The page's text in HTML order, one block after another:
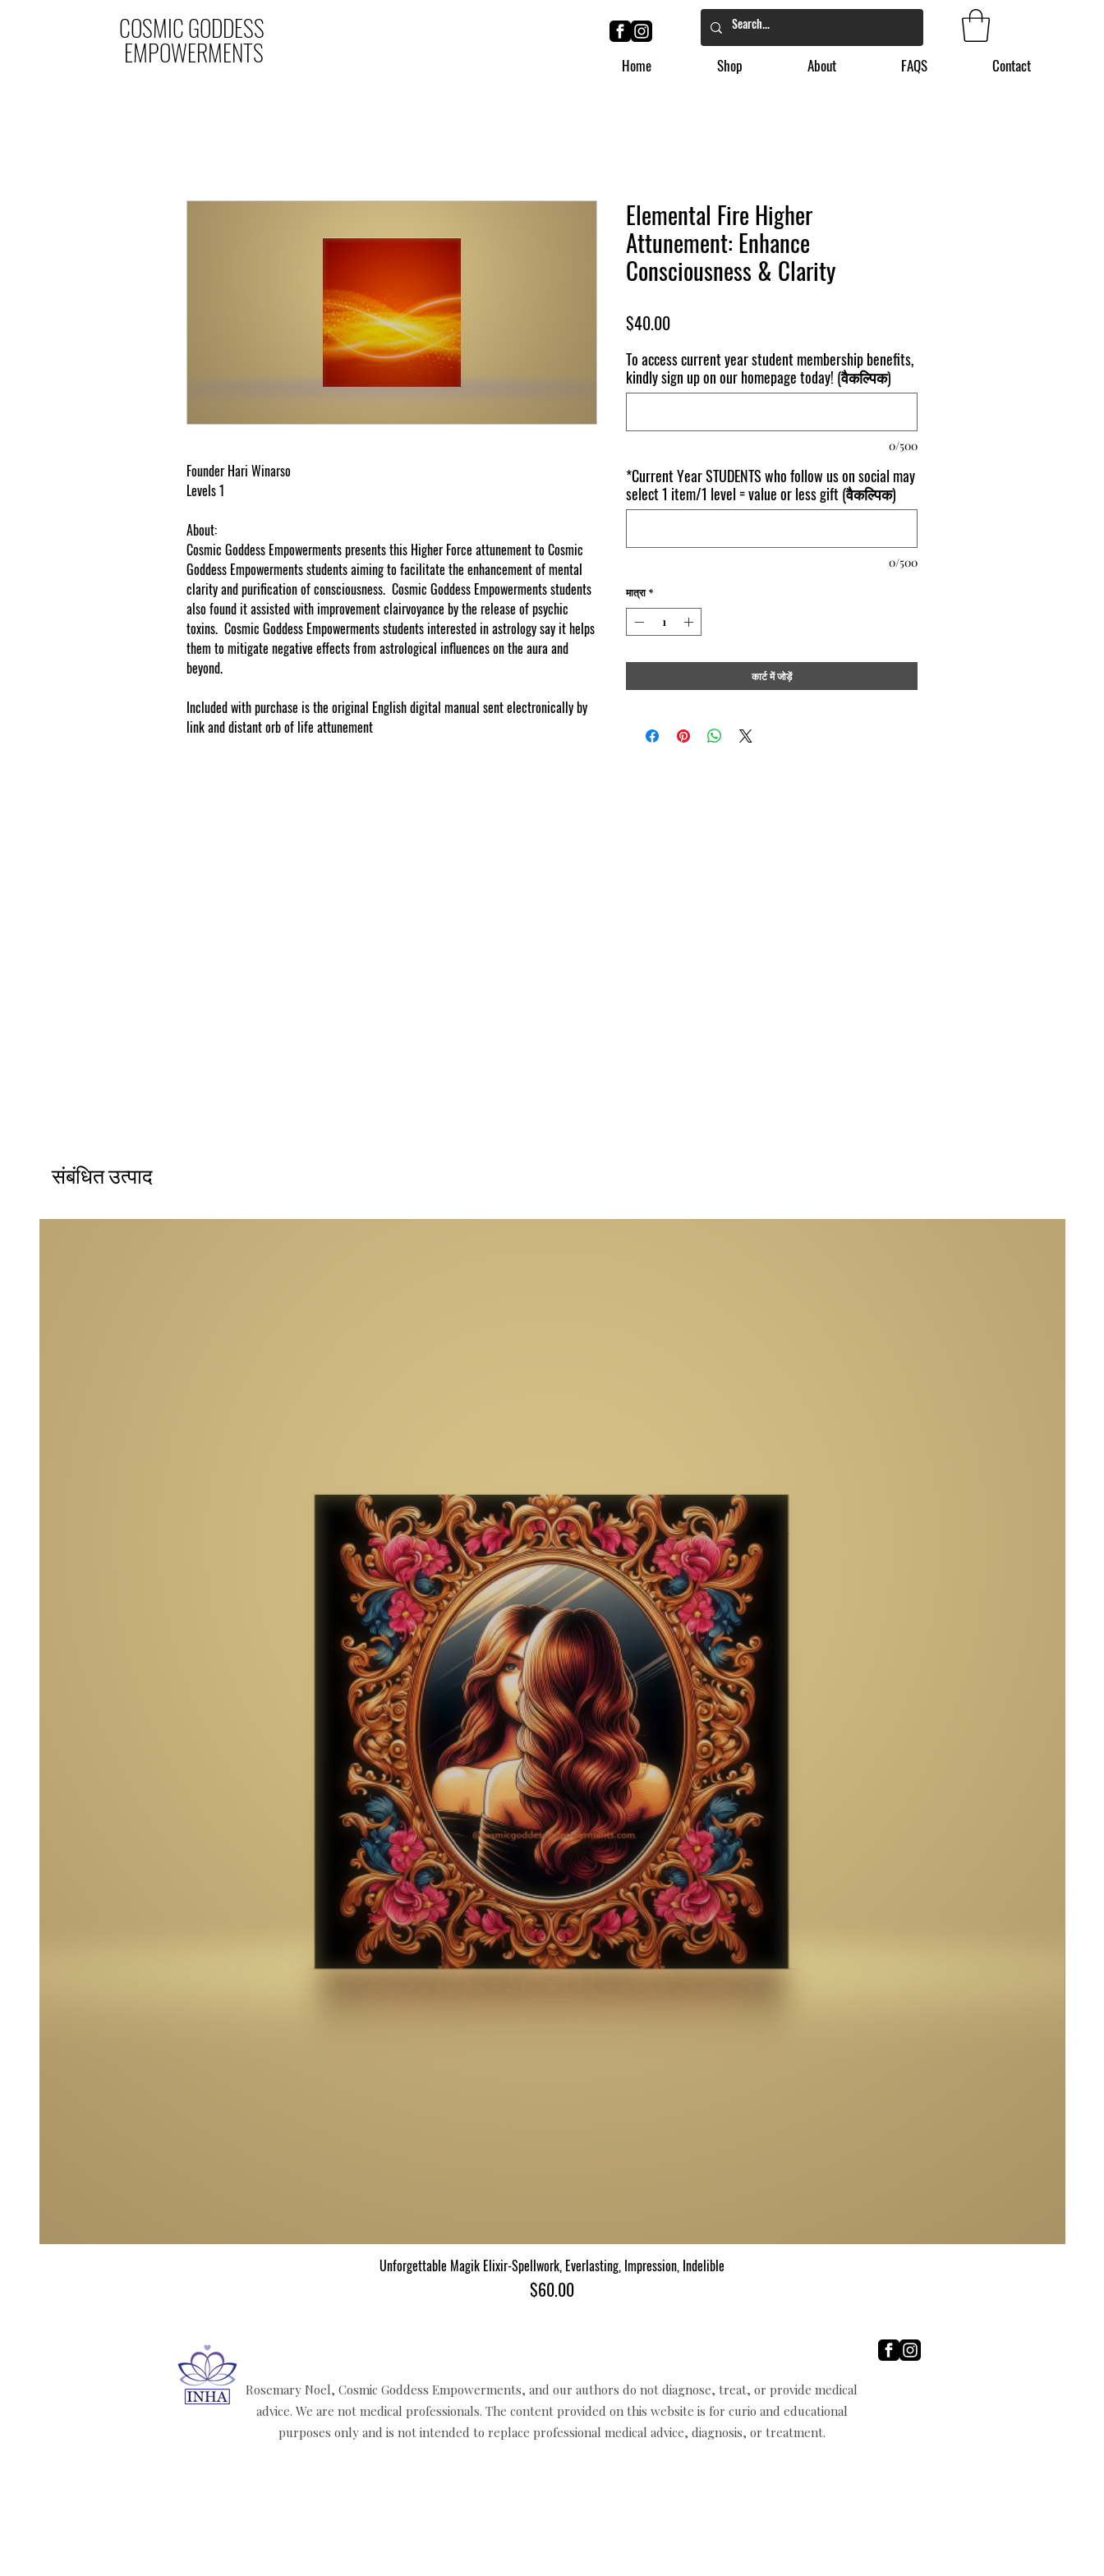
COSMIC GODDESS
EMPOWERMENTS Home Shop About FAQS Contact
Founder Hari Winarso
Levels 1
About:
Cosmic Goddess Empowerments presents this Higher Force attunement to Cosmic
Goddess Empowerments students aiming to facilitate the enhancement of mental
clarity and purification of consciousness. Cosmic Goddess Empowerments students
also found it assisted with improvement clairvoyance by the release of psychic
toxins. Cosmic Goddess Empowerments students interested in astrology say it helps
them to mitigate negative effects from astrological influences on the aura and
beyond.
Included with purchase is the original English digital manual sent electronically by
link and distant orb of life attunement
Elemental Fire Higher
Attunement: Enhance
Consciousness & Clarity
$40.00मूल्य
To access current year student membership benefits,
kindly sign up on our homepage today! (वैकल्पिक)
0/500
*Current Year STUDENTS who follow us on social may
select 1 item/1 level = value or less gift (वैकल्पिक)
0/500
मात्रा *
कार्ट में जोड़ें
संबंधित उत्पाद
त्वरित दृश्य
Unforgettable Magik Elixir-Spellwork, Everlasting, Impression, Indelible
मूल्य
$60.00
Rosemary Noel, Cosmic Goddess Empowerments, and our authors do not diagnose, treat, or provide medical
advice. We are not medical professionals. The content provided on this website is for curio and educational
purposes only and is not intended to replace professional medical advice, diagnosis, or treatment.